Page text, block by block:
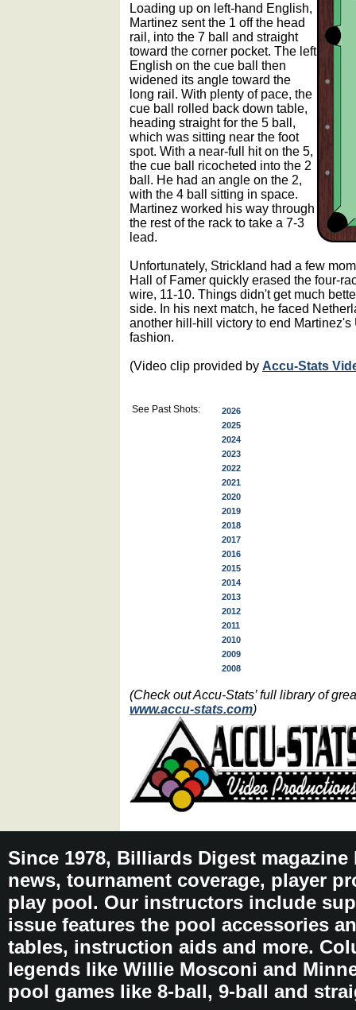
Loading up on left-hand English,
Martinez sent the 1 off the head
rail, into the 7 ball and straight
toward the corner pocket. The left
English on the cue ball then
widened its angle toward the
long rail. With plenty of pace, the
cue ball rolled back down table,
heading straight for the 5 ball,
which was sitting near the foot
spot. With a near-full hit on the 5,
the cue ball ricocheted into the 2
ball. He had an angle on the 2,
with the 4 ball sitting in space.
Martinez worked his way through
the rest of the rack to take a 7-3
lead.
Unfortunately, Strickland had a few
Hall of Famer quickly erased the four-
wire, 11-10. Things didn't get much
side. In his next match, he faced
another hill-hill victory to end
fashion.
(Video clip provided by Accu-Stats
See Past Shots:
2026
2025
2024
2023
2022
2021
2020
2019
2018
2017
2016
2015
2014
2013
2012
2011
2010
2009
2008
(Check out Accu-Stats’ full library of
www.accu-stats.com)
Since 1978, Billiards Digest
news, tournament coverage, player
play pool. Our instructors include
issue features the pool accessories
tables, instruction aids and more.
legends like Willie Mosconi and
pool games like 8-ball, 9-ball and